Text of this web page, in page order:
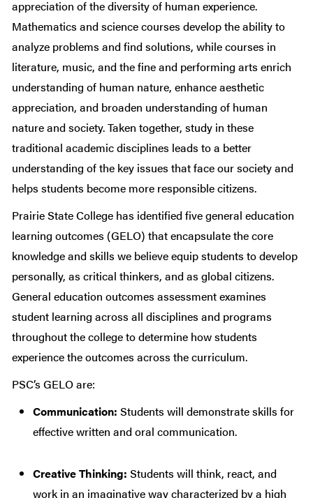
appreciation of the diversity of human experience.
Mathematics and science courses develop the ability to
analyze problems and find solutions, while courses in
literature, music, and the fine and performing arts enrich
understanding of human nature, enhance aesthetic
appreciation, and broaden understanding of human
nature and society. Taken together, study in these
traditional academic disciplines leads to a better
understanding of the key issues that face our society and
helps students become more responsible citizens.
Prairie State College has identified five general education
learning outcomes (GELO) that encapsulate the core
knowledge and skills we believe equip students to develop
personally, as critical thinkers, and as global citizens.
General education outcomes assessment examines
student learning across all disciplines and programs
throughout the college to determine how students
experience the outcomes across the curriculum.
PSC’s GELO are:
Communication: Students will demonstrate skills for
effective written and oral communication.
Creative Thinking: Students will think, react, and
work in an imaginative way characterized by a high